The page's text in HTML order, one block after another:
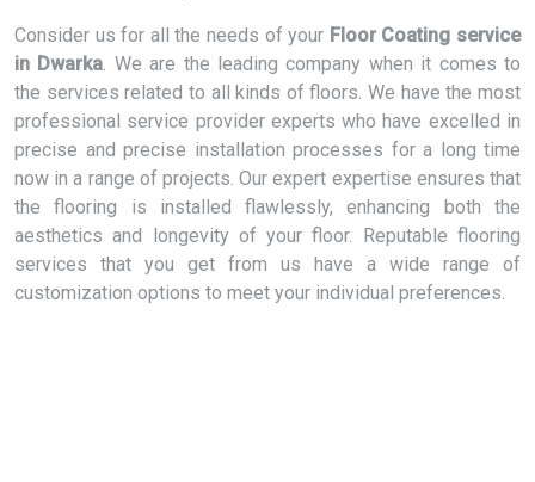
Consider us for all the needs of your Floor Coating service
in Dwarka. We are the leading company when it comes to
the services related to all kinds of floors. We have the most
professional service provider experts who have excelled in
precise and precise installation processes for a long time
now in a range of projects. Our expert expertise ensures that
the flooring is installed flawlessly, enhancing both the
aesthetics and longevity of your floor. Reputable flooring
services that you get from us have a wide range of
customization options to meet your individual preferences.